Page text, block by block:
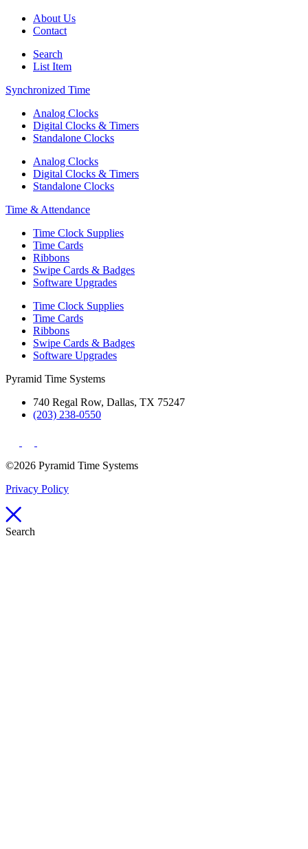
About Us
Contact
Search
List Item
Synchronized Time
Analog Clocks
Digital Clocks & Timers
Standalone Clocks
Analog Clocks
Digital Clocks & Timers
Standalone Clocks
Time & Attendance
Time Clock Supplies
Time Cards
Ribbons
Swipe Cards & Badges
Software Upgrades
Time Clock Supplies
Time Cards
Ribbons
Swipe Cards & Badges
Software Upgrades
Pyramid Time Systems
740 Regal Row, Dallas, TX 75247
(203) 238-0550
©2026 Pyramid Time Systems
Privacy Policy
Search